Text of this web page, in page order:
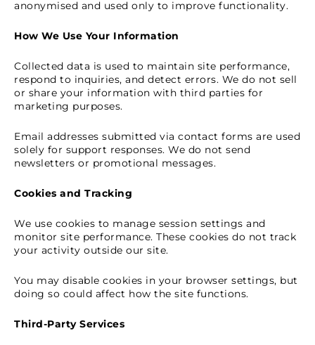
anonymised and used only to improve functionality.
How We Use Your Information
Collected data is used to maintain site performance,
respond to inquiries, and detect errors. We do not sell
or share your information with third parties for
marketing purposes.
Email addresses submitted via contact forms are used
solely for support responses. We do not send
newsletters or promotional messages.
Cookies and Tracking
We use cookies to manage session settings and
monitor site performance. These cookies do not track
your activity outside our site.
You may disable cookies in your browser settings, but
doing so could affect how the site functions.
Third-Party Services